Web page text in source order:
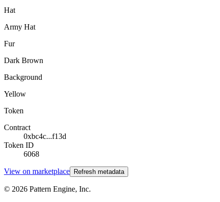
Hat
Army Hat
Fur
Dark Brown
Background
Yellow
Token
Contract
0xbc4c...f13d
Token ID
6068
View on marketplace Refresh metadata
© 2026 Pattern Engine, Inc.